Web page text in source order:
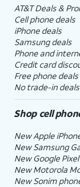
AT&T Deals &
Cell phone deals
iPhone deals
Samsung deals
Phone and
Credit card
Free phone
No trade-in deals
Shop cell
New Apple
New Samsung
New Google
New Motorola
New Sonim